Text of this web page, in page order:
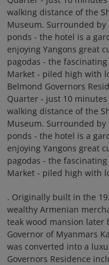
walking distance of the
Museum. Surrounded
ponds - the hotel is a
enjoying Yangons great
pagodas - the
Market - piled high with
Belmond Governors
Quarter - just 10
walking distance of the
Museum. Surrounded
ponds - the hotel is a
enjoying Yangons great
pagodas - the
Market - piled high with
. Originally built in the
wealthy Armenian
teak wood mansion later
Governor of Myanmars
was converted into a
Governors Residence